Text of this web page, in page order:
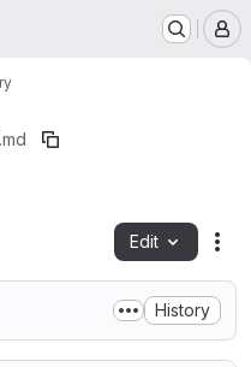
Edit
History